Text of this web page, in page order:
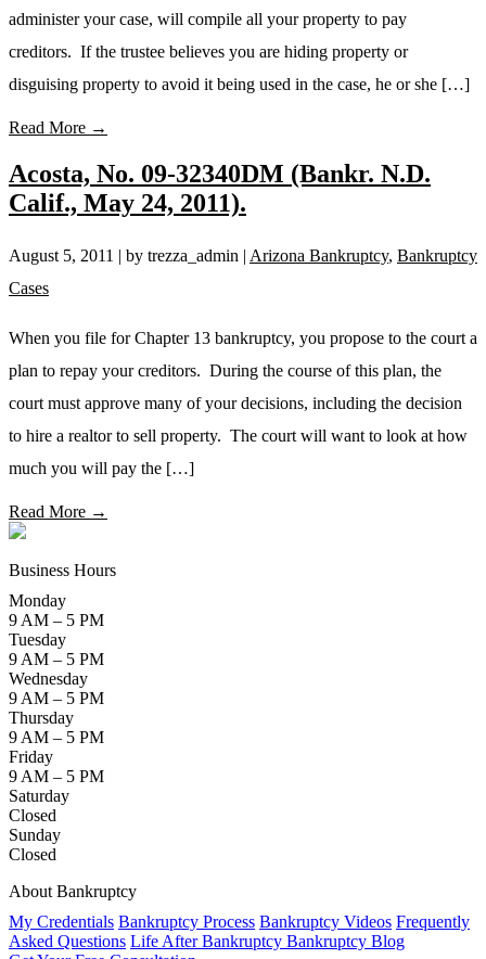
administer your case, will compile all your property to pay
creditors. If the trustee believes you are hiding property or
disguising property to avoid it being used in the case, he or she […]
Read More →
Acosta, No. 09-32340DM (Bankr. N.D.
Calif., May 24, 2011).
August 5, 2011 | by trezza_admin | Arizona Bankruptcy, Bankruptcy
Cases
When you file for Chapter 13 bankruptcy, you propose to the court a
plan to repay your creditors. During the course of this plan, the
court must approve many of your decisions, including the decision
to hire a realtor to sell property. The court will want to look at how
much you will pay the […]
Read More →
Business Hours
Monday
9 AM – 5 PM
Tuesday
9 AM – 5 PM
Wednesday
9 AM – 5 PM
Thursday
9 AM – 5 PM
Friday
9 AM – 5 PM
Saturday
Closed
Sunday
Closed
About Bankruptcy
My Credentials Bankruptcy Process Bankruptcy Videos Frequently
Asked Questions Life After Bankruptcy Bankruptcy Blog